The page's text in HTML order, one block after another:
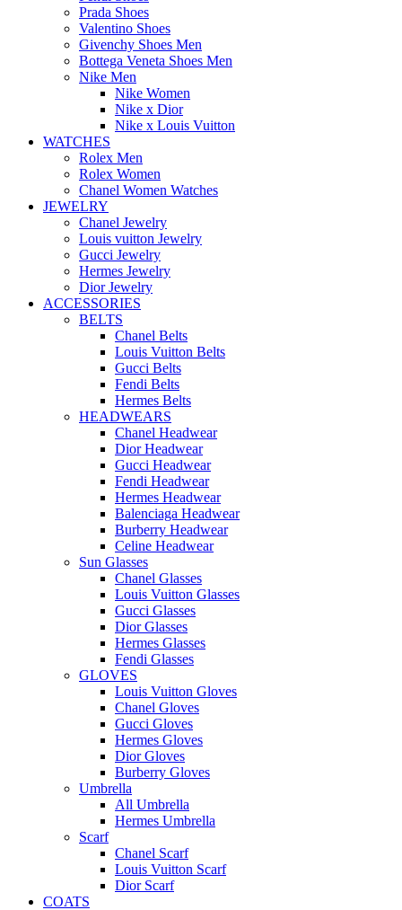
Prada Shoes
Valentino Shoes
Givenchy Shoes Men
Bottega Veneta Shoes Men
Nike Men
Nike Women
Nike x Dior
Nike x Louis Vuitton
WATCHES
Rolex Men
Rolex Women
Chanel Women Watches
JEWELRY
Chanel Jewelry
Louis vuitton Jewelry
Gucci Jewelry
Hermes Jewelry
Dior Jewelry
ACCESSORIES
BELTS
Chanel Belts
Louis Vuitton Belts
Gucci Belts
Fendi Belts
Hermes Belts
HEADWEARS
Chanel Headwear
Dior Headwear
Gucci Headwear
Fendi Headwear
Hermes Headwear
Balenciaga Headwear
Burberry Headwear
Celine Headwear
Sun Glasses
Chanel Glasses
Louis Vuitton Glasses
Gucci Glasses
Dior Glasses
Hermes Glasses
Fendi Glasses
GLOVES
Louis Vuitton Gloves
Chanel Gloves
Gucci Gloves
Hermes Gloves
Dior Gloves
Burberry Gloves
Umbrella
All Umbrella
Hermes Umbrella
Scarf
Chanel Scarf
Louis Vuitton Scarf
Dior Scarf
COATS